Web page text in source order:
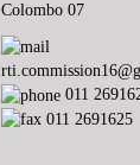
Colombo 07
011
011 2691625